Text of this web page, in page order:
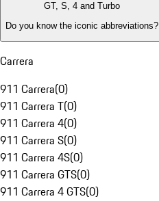
GT, S, 4 and Turbo
Do you know the iconic abbreviations?
Carrera
911 Carrera(0)
911 Carrera T(0)
911 Carrera 4(0)
911 Carrera S(0)
911 Carrera 4S(0)
911 Carrera GTS(0)
911 Carrera 4 GTS(0)